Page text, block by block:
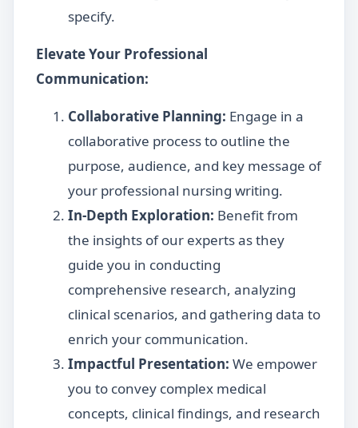
specify.
Elevate Your Professional
Communication:
Collaborative Planning: Engage in a
collaborative process to outline the
purpose, audience, and key message of
your professional nursing writing.
In-Depth Exploration: Benefit from
the insights of our experts as they
guide you in conducting
comprehensive research, analyzing
clinical scenarios, and gathering data to
enrich your communication.
Impactful Presentation: We empower
you to convey complex medical
concepts, clinical findings, and research